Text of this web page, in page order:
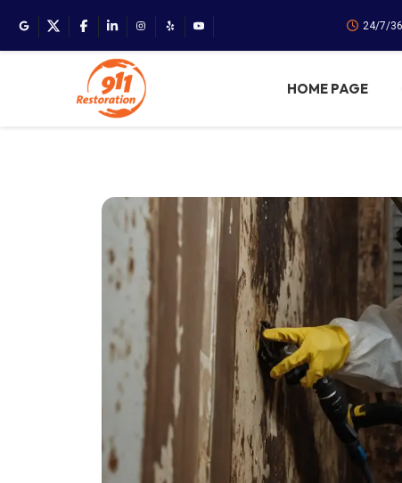
24/7/
HOME PAGE